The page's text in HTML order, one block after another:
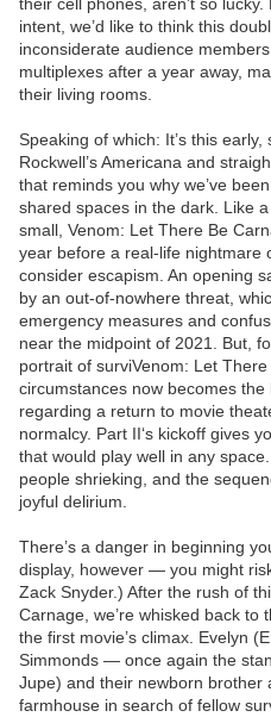
intent, we’d like to think this
inconsiderate audience
multiplexes after a year away,
their living rooms.
Speaking of which: It’s this
Rockwell’s Americana and
that reminds you why we’ve
shared spaces in the dark. Like
small, Venom: Let There Be
year before a real-life nightmare
consider escapism. An opening
by an out-of-nowhere threat,
emergency measures and
near the midpoint of 2021. But,
portrait of surviVenom: Let
circumstances now becomes
regarding a return to movie
normalcy. Part II‘s kickoff gives
that would play well in any
people shrieking, and the
joyful delirium.
There’s a danger in beginning
display, however — you might
Zack Snyder.) After the rush of
Carnage, we’re whisked back
the first movie’s climax. Evelyn
Simmonds — once again the
Jupe) and their newborn brother
farmhouse in search of fellow